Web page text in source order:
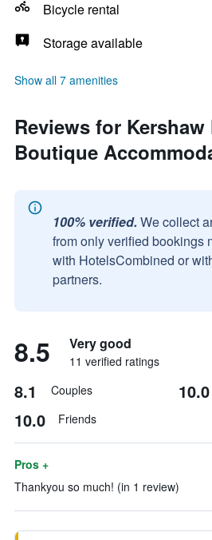
Bicycle rental
Storage available
Show all 7 amenities
Reviews for Kershaw
Boutique
100% verified. We collect
from only verified bookings
with HotelsCombined or
partners.
8.5 Very good
11 verified ratings
8.1 Couples 10.0
10.0 Friends
Pros +
Thankyou so much! (in 1 review)